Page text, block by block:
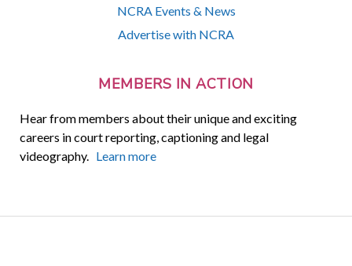
NCRA Events & News
Advertise with NCRA
MEMBERS IN ACTION
Hear from members about their unique and exciting
careers in court reporting, captioning and legal
videography. Learn more